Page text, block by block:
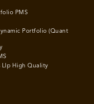
PMS
Portfolio (Quant
Llp High Quality